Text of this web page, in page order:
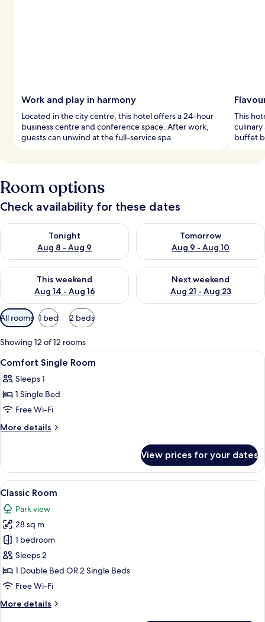
Work and play in harmony
Located in the city centre, this hotel offers a 24-hour
business centre and conference space. After work,
guests can unwind at the full-service spa.
This
buffet
Room options
Check availability for these dates
Tonight
Aug 8 - Aug 9
Check availability for tonight Aug 8 - Aug 9
Tomorrow
Aug 9 - Aug 10
Check availability for
This weekend
Aug 14 - Aug 16
Check availability for this weekend Aug 14 - Aug 16
Next weekend
Aug 21 - Aug 23
Check availability for next
Available
filters
for
rooms
All rooms 1 bed 2 beds
Showing 12 of 12 rooms
View
all
photos
for
Comfort
Single
A hotel room with a large bed, a
7
Comfort Single Room
Sleeps 1
1 Single Bed
Free Wi-Fi
More details
More
Single
Room
View prices for your dates
View
all
photos
for
Classic
Room
A hotel room with a bed, a desk, a
7
Classic Room
Park view
28 sq m
1 bedroom
Sleeps 2
1 Double Bed OR 2 Single Beds
Free Wi-Fi
More details
More